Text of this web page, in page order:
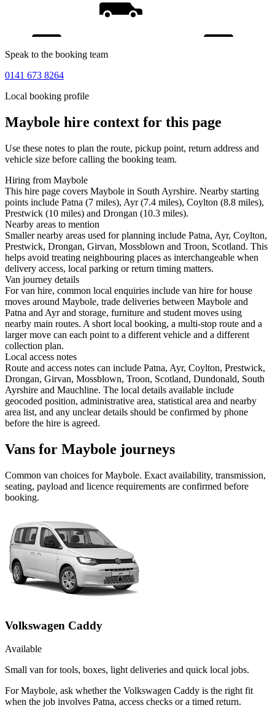
Speak to the booking team
0141 673 8264
Local booking profile
Maybole hire context for this page
Use these notes to plan the route, pickup point, return address and
vehicle size before calling the booking team.
Hiring from Maybole
This hire page covers Maybole in South Ayrshire. Nearby starting
points include Patna (7 miles), Ayr (7.4 miles), Coylton (8.8 miles),
Prestwick (10 miles) and Drongan (10.3 miles).
Nearby areas to mention
Smaller nearby areas used for planning include Patna, Ayr, Coylton,
Prestwick, Drongan, Girvan, Mossblown and Troon, Scotland. This
helps avoid treating neighbouring places as interchangeable when
delivery access, local parking or return timing matters.
Van journey details
For van hire, common local enquiries include van hire for house
moves around Maybole, trade deliveries between Maybole and
Patna and Ayr and storage, furniture and student moves using
nearby main routes. A short local booking, a multi-stop route and a
larger move can each point to a different vehicle and a different
collection plan.
Local access notes
Route and access notes can include Patna, Ayr, Coylton, Prestwick,
Drongan, Girvan, Mossblown, Troon, Scotland, Dundonald, South
Ayrshire and Mauchline. The local details available include
geocoded position, administrative area, statistical area and nearby
area list, and any unclear details should be confirmed by phone
before the hire is agreed.
Vans for Maybole journeys
Common van choices forMaybole. Exact availability, transmission,
seating, payload and licence requirements are confirmed before
booking.
Volkswagen Caddy
Available
Small van for tools, boxes, light deliveries and quick local jobs.
For Maybole, ask whether the Volkswagen Caddy is the right fit
when the job involves Patna, access checks or a timed return.